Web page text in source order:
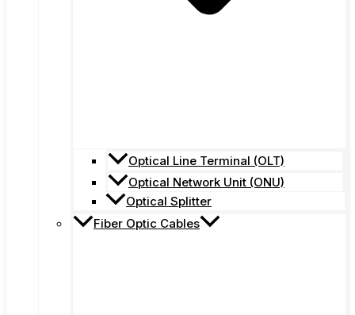
Optical Line Terminal (OLT)
Optical Network Unit (ONU)
Optical Splitter
Fiber Optic Cables